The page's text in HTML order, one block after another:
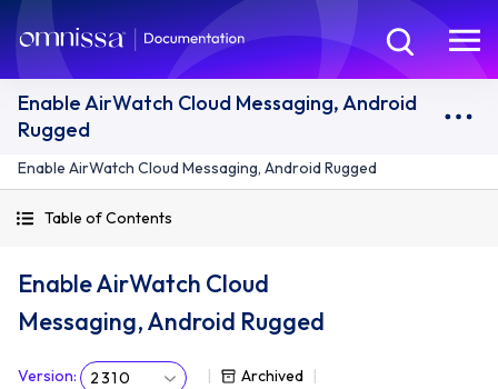
Enable AirWatch Cloud Messaging, Android
Rugged
Enable AirWatch Cloud Messaging, Android Rugged
Table of Contents
Enable AirWatch Cloud
Messaging, Android Rugged
Version: 2310 Archived